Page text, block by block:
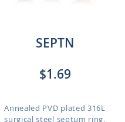
SEPTN
$1.69
Annealed PVD plated 316L
surgical steel septum ring,